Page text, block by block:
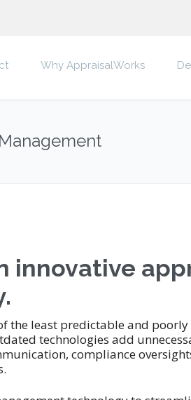
Why AppraisalWorks
innovative
the least predictable and
technologies add
compliance